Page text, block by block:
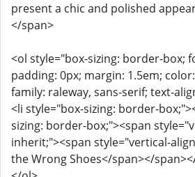
present a chic and polished
</span>
<ol style="box-sizing: border-box;
padding: 0px; margin: 1.5em;
family: raleway, sans-serif; text-
<li style="box-sizing: border-
sizing: border-box;"><span
inherit;"><span style="vertical-
the Wrong Shoes</span></